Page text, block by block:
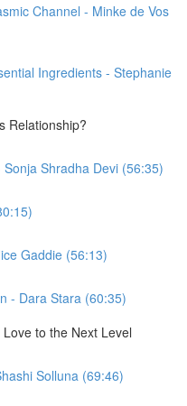
Channel - Minke de Vos
Ingredients - Stephanie
Relationship?
Shradha Devi (56:35)
Gaddie (56:13)
- Dara Stara (60:35)
to the Next Level
Solluna (69:46)